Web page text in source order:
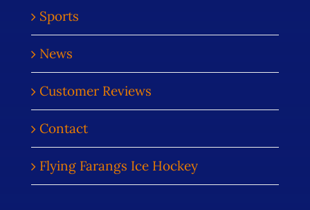
Sports
News
Customer Reviews
Contact
Flying Farangs Ice Hockey